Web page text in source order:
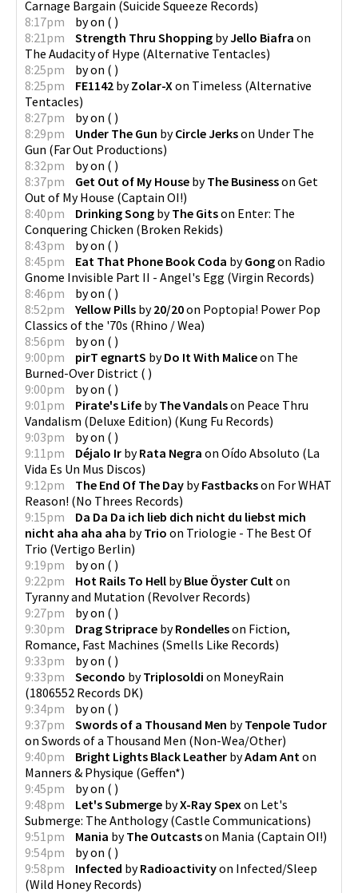
Carnage Bargain (Suicide Squeeze Records)
8:17pm
byon ( )
8:21pm
Strength Thru Shopping byJello Biafra on
The Audacity of Hype (Alternative Tentacles)
8:25pm
byon ( )
8:25pm
FE1142 byZolar-X on Timeless (Alternative
Tentacles)
8:27pm
byon ( )
8:29pm
Under The Gun byCircle Jerkson Under The
Gun (Far Out Productions)
8:32pm
byon ( )
8:37pm
Get Out of My House byThe Businesson Get
Out of My House (Captain OI!)
8:40pm
Drinking Song byThe Gitson Enter: The
Conquering Chicken (Broken Rekids)
8:43pm
byon ( )
8:45pm
Eat That Phone Book Coda byGongon Radio
Gnome Invisible Part II - Angel's Egg (Virgin Records)
8:46pm
byon ( )
8:52pm
Yellow Pills by20/20on Poptopia! Power Pop
Classics of the '70s (Rhino / Wea)
8:56pm
byon ( )
9:00pm
pirT egnartS byDo It With Maliceon The
Burned-Over District ( )
9:00pm
byon ( )
9:01pm
Pirate's Life byThe Vandalson Peace Thru
Vandalism (Deluxe Edition) (Kung Fu Records)
9:03pm
byon ( )
9:11pm
Déjalo Ir byRata Negra on Oído Absoluto (La
Vida Es Un Mus Discos)
9:12pm
The End Of The Day byFastbackson For WHAT
Reason! (No Threes Records)
9:15pm
Da Da Da ich lieb dich nicht du liebst mich
nicht aha aha aha byTrio on Triologie - The Best Of
Trio (Vertigo Berlin)
9:19pm
byon ( )
9:22pm
Hot Rails To Hell byBlue Öyster Cult on
Tyranny and Mutation (Revolver Records)
9:27pm
byon ( )
9:30pm
Drag Striprace byRondelleson Fiction,
Romance, Fast Machines (Smells Like Records)
9:33pm
byon ( )
9:33pm
Secondo byTriplosoldi on MoneyRain
(1806552 Records DK)
9:34pm
byon ( )
9:37pm
Swords of a Thousand Men byTenpole Tudor
on Swords of a Thousand Men (Non-Wea/Other)
9:40pm
Bright Lights Black Leather byAdam Ant on
Manners & Physique (Geffen*)
9:45pm
byon ( )
9:48pm
Let's Submerge byX-Ray Spex on Let's
Submerge: The Anthology(Castle Communications)
9:51pm
Mania byThe Outcastson Mania (Captain OI!)
9:54pm
byon ( )
9:58pm
Infected byRadioactivityon Infected/Sleep
(Wild Honey Records)